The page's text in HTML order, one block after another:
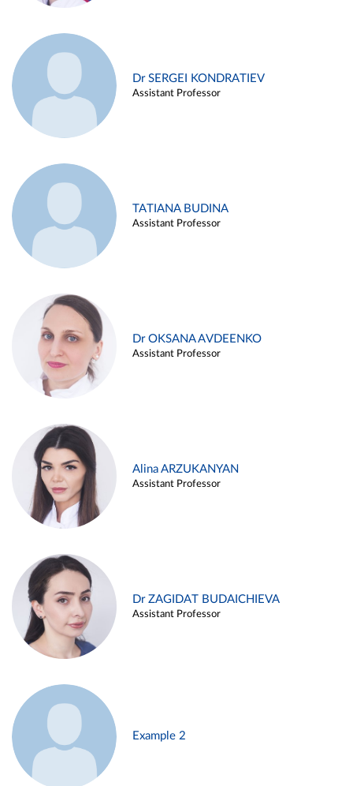
Dr SERGEI KONDRATIEV
Assistant Professor
TATIANA BUDINA
Assistant Professor
Dr OKSANA AVDEENKO
Assistant Professor
Alina ARZUKANYAN
Assistant Professor
Dr ZAGIDAT BUDAICHIEVA
Assistant Professor
Example 2